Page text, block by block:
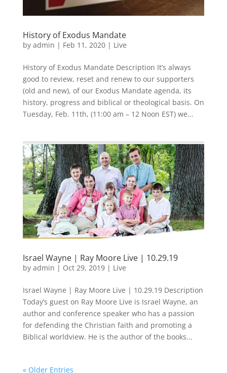
History of Exodus Mandate
by admin | Feb 11, 2020| Live
History of Exodus Mandate Description It’s always
good to review, reset and renew to our supporters
(old and new), of our Exodus Mandate agenda, its
history, progress and biblical or theological basis. On
Tuesday, Feb. 11th, (11:00 am – 12 Noon EST) we...
Israel Wayne | Ray Moore Live | 10.29.19
by admin | Oct 29, 2019| Live
Israel Wayne | Ray Moore Live | 10.29.19 Description
Today’s guest on Ray Moore Live is Israel Wayne, an
author and conference speaker who has a passion
for defending the Christian faith and promoting a
Biblical worldview. He is the author of the books...
« Older Entries